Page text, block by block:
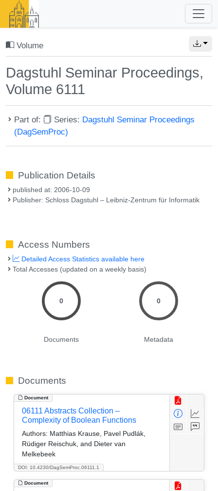
Volume
Dagstuhl Seminar Proceedings,
Volume 6111
Part of: Series: Dagstuhl Seminar Proceedings
(DagSemProc)
Publication Details
published at: 2006-10-09
Publisher: Schloss Dagstuhl – Leibniz-Zentrum für Informatik
Access Numbers
Detailed Access Statistics available here
Total Accesses (updated on a weekly basis)
0
Documents
0
Metadata
Documents
Document
DOI: 10.4230/DagSemProc.06111.1
06111 Abstracts Collection –
Complexity of Boolean Functions
Authors: Matthias Krause, Pavel Pudlák,
Rüdiger Reischuk, and Dieter van
Melkebeek
Document